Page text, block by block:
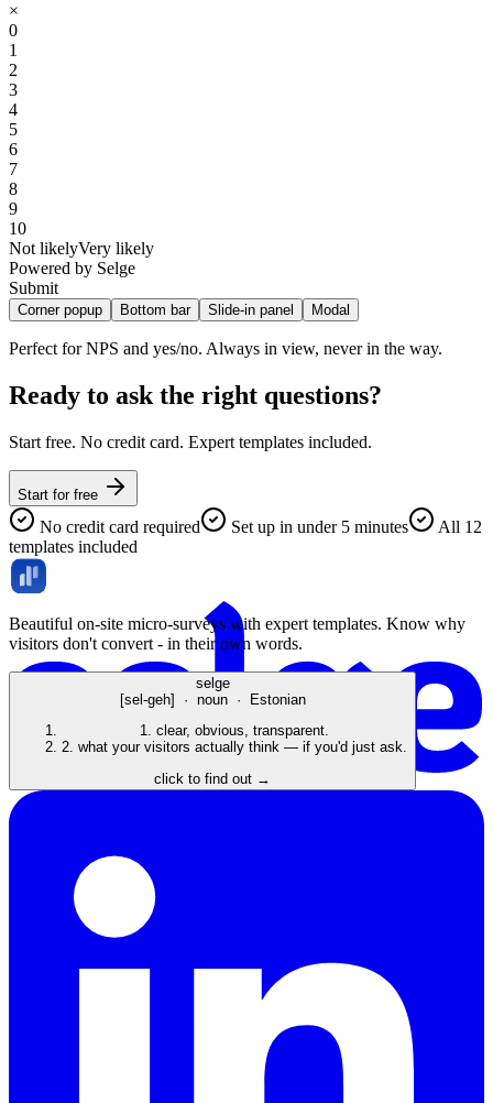
×
0
1
2
3
4
5
6
7
8
9
10
Not likelyVery likely
Powered by Selge
Submit
Corner popup Bottom bar Slide-in panel Modal
Room for multi-question surveys without interrupting flow.
Ready to ask the right questions?
Start free. No credit card. Expert templates included.
Start for free
No credit card required Set up in under 5 minutes
All 12
templates included
Beautiful on-site micro-surveys with expert templates. Know why
visitors don't convert - in their own words.
selge
[sel-geh] · noun · Estonian
1. clear, obvious, transparent.
2. what your visitors actually think — if you'd just ask.
click to find out →